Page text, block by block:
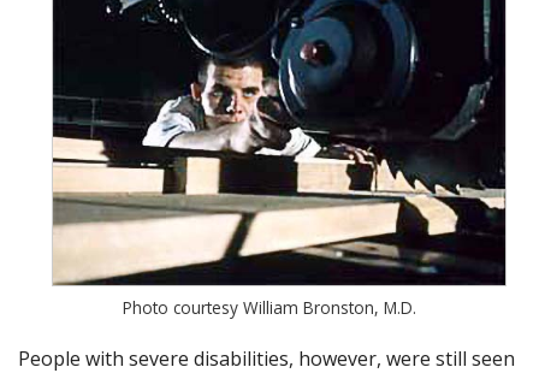
Photo courtesy William Bronston, M.D.
People with severe disabilities, however, were still seen